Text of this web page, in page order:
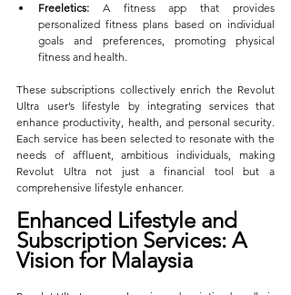
Freeletics: A fitness app that provides
personalized fitness plans based on individual
goals and preferences, promoting physical
fitness and health.
These subscriptions collectively enrich the Revolut
Ultra user’s lifestyle by integrating services that
enhance productivity, health, and personal security.
Each service has been selected to resonate with the
needs of affluent, ambitious individuals, making
Revolut Ultra not just a financial tool but a
comprehensive lifestyle enhancer.
Enhanced Lifestyle and
Subscription Services: A
Vision for Malaysia